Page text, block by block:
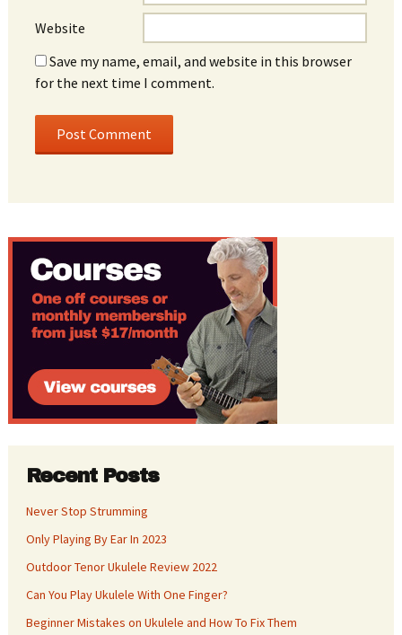
Website
Save my name, email, and website in this browser
for the next time I comment.
Recent Posts
Never Stop Strumming
Only Playing By Ear In 2023
Outdoor Tenor Ukulele Review 2022
Can You Play Ukulele With One Finger?
Beginner Mistakes on Ukulele and How To Fix Them